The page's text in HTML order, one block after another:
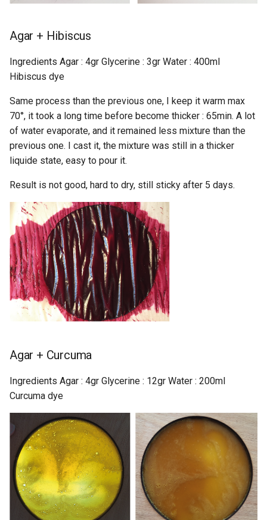
Agar + Hibiscus
Ingredients Agar : 4gr Glycerine : 3gr Water : 400ml
Hibiscus dye
Same process than the previous one, I keep it warm max
70°, it took a long time before become thicker : 65min. A lot
of water evaporate, and it remained less mixture than the
previous one. I cast it, the mixture was still in a thicker
liquide state, easy to pour it.
Result is not good, hard to dry, still sticky after 5 days.
Agar + Curcuma
Ingredients Agar : 4gr Glycerine : 12gr Water : 200ml
Curcuma dye